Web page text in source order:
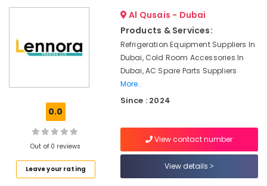
Oil
Suppliers
Qusais
Skilled
Handyman
0.0
Out of 0 reviews
Leave your rating
Al Qusais - Dubai
Products & Services:
Refrigeration Equipment Suppliers In
Dubai, Cold Room Accessories In
Dubai, AC Spare Parts Suppliers
More..
Since : 2024
View contact number
View details